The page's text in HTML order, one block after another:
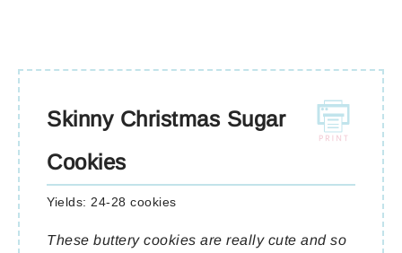
Skinny Christmas Sugar
Cookies
Yields: 24-28 cookies
These buttery cookies are really cute and so